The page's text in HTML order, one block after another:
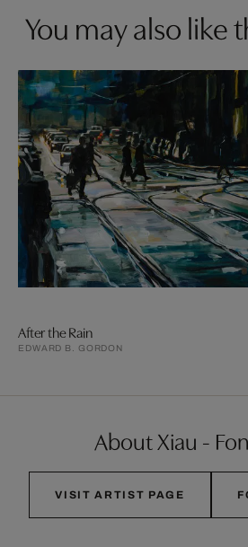
You may also like
After the Rain
EDWARD B. GORDON
About Xiau -
VISIT ARTIST PAGE